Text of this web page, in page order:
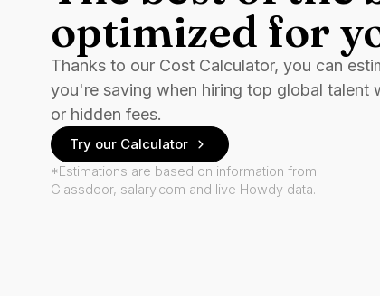
optimized for
Thanks to our Cost Calculator, you can
you're saving when hiring top global talent
or hidden fees.
Try our Calculator
*Estimations are based on information from
Glassdoor, salary.com and live Howdy data.